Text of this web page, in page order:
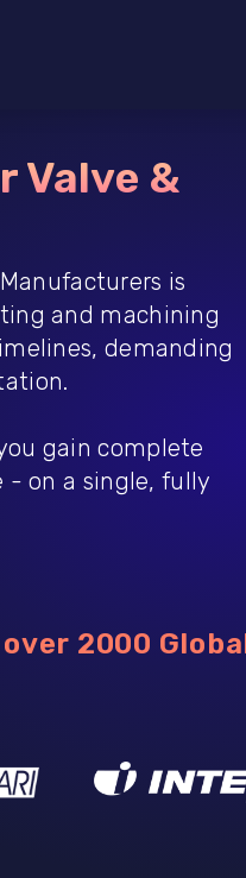
Valve &
is
and machining
demanding
gain complete
- on a single, fully
2000